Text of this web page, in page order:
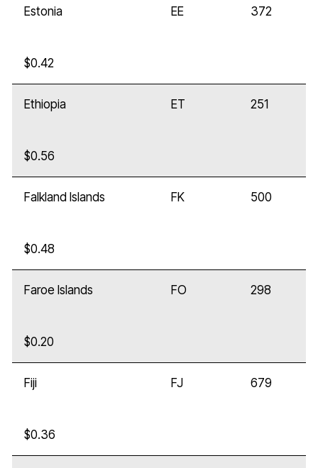
Estonia EE 372
$0.42
Ethiopia ET 251
$0.56
Falkland Islands FK 500
$0.48
Faroe Islands FO 298
$0.20
Fiji FJ 679
$0.36